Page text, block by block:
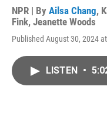
NPR | By Ailsa Chang,
Fink, Jeanette Woods
Published August 30, 2024
LISTEN •